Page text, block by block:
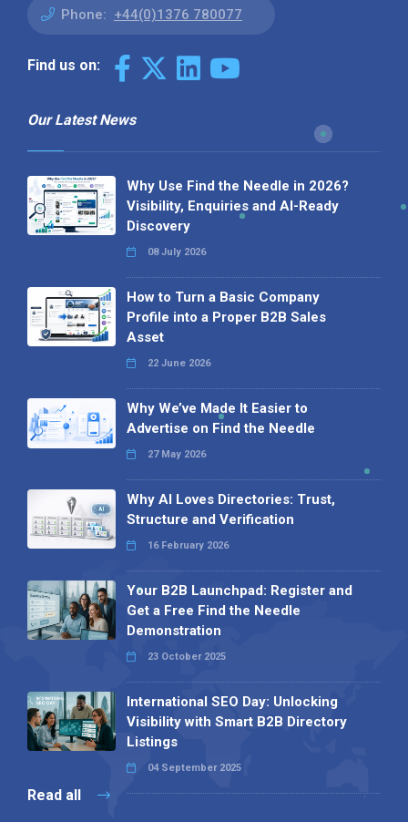
Phone: +44(0)1376 780077
Find us on:
Our Latest News
Why Use Find the Needle in 2026?
Visibility, Enquiries and AI-Ready
Discovery
08 July 2026
How to Turn a Basic Company
Profile into a Proper B2B Sales
Asset
22 June 2026
Why We’ve Made It Easier to
Advertise on Find the Needle
27 May 2026
Why AI Loves Directories: Trust,
Structure and Verification
16 February 2026
Your B2B Launchpad: Register and
Get a Free Find the Needle
Demonstration
23 October 2025
International SEO Day: Unlocking
Visibility with Smart B2B Directory
Listings
04 September 2025
Read all